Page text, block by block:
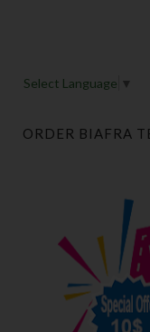
Select Language ▼
ORDER BIAFRA